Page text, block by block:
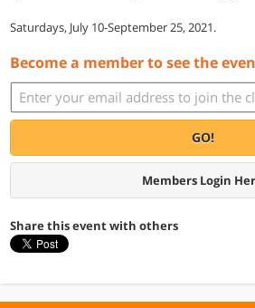
Saturdays, July 10-September 25, 2021.
Become a member to see the
GO!
Members Login
Share this event with others